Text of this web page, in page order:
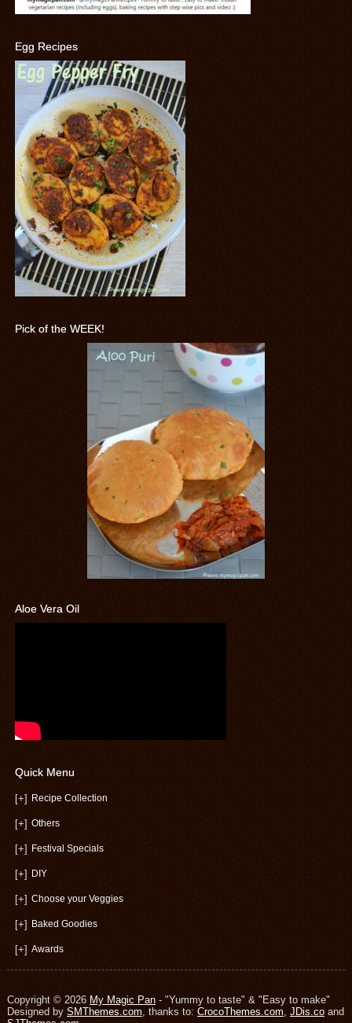
Egg Recipes
Pick of the WEEK!
Aloe Vera Oil
Quick Menu
[+] Recipe Collection
[+] Others
[+] Festival Specials
[+] DIY
[+] Choose your Veggies
[+] Baked Goodies
[+] Awards
Copyright © 2026 My Magic Pan- "Yummy to taste" & "Easy to make"
Designed by SMThemes.com, thanks to: CrocoThemes.com, JDis.coand